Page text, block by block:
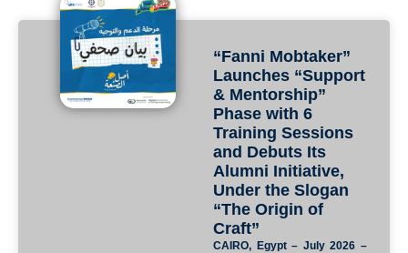
“Fanni Mobtaker”
Launches “Support
& Mentorship”
Phase with 6
Training Sessions
and Debuts Its
Alumni Initiative,
Under the Slogan
“The Origin of
Craft”
CAIRO, Egypt – July 2026 –